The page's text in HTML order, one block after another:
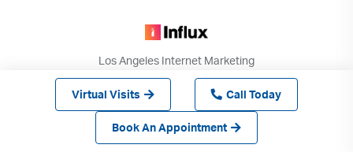
Virtual Visits Call Today
Book An Appointment
Los Angeles Internet Marketing
& Web Design by INFLUX